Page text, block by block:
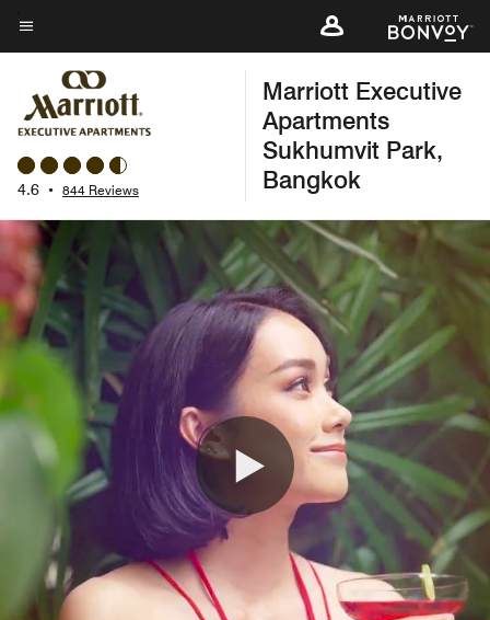
Skip
to
content
Menu text
4.6 • 844 Reviews
Marriott Executive
Apartments
Sukhumvit Park,
Bangkok